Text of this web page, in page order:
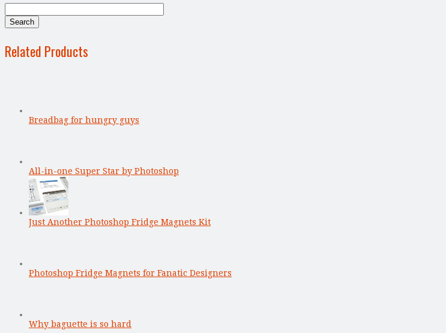
Related Products
Breadbag for hungry guys
All-in-one Super Star by Photoshop
Just Another Photoshop Fridge Magnets Kit
Photoshop Fridge Magnets for Fanatic Designers
Why baguette is so hard